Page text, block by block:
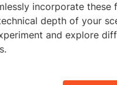
incorporate
depth of your
and explore